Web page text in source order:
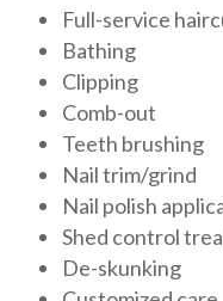
Full-service
Bathing
Clipping
Comb-out
Teeth brushing
Nail trim/grind
Nail polish
Shed control
De-skunking